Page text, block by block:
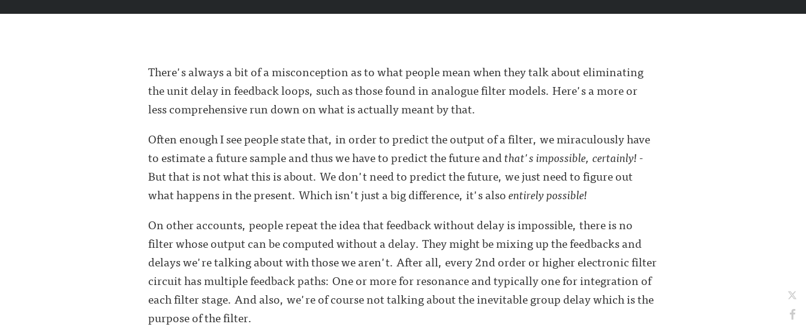
There's always a bit of a misconception as to what people mean when they talk about eliminating
the unit delay in feedback loops, such as those found in analogue filter models. Here's a more or
less comprehensive run down on what is actually meant by that.
Often enough I see people state that, in order to predict the output of a filter, we miraculously have
to estimate a future sample and thus we have to predict the future andthat's impossible, certainly!-
But that is not what this is about. We don't need to predict the future, we just need to figure out
what happens in the present. Which isn't just a big difference, it's alsoentirely possible!
On other accounts, people repeat the idea that feedback without delay is impossible, there is no
filter whose output can be computed without a delay. They might be mixing up the feedbacks and
delays we're talking about with those we aren't. After all, every 2nd order or higher electronic filter
circuit has multiple feedback paths: One or more for resonance and typically one for integration of
each filter stage. And also, we're of course not talking about the inevitable group delay which is the
purpose of the filter.